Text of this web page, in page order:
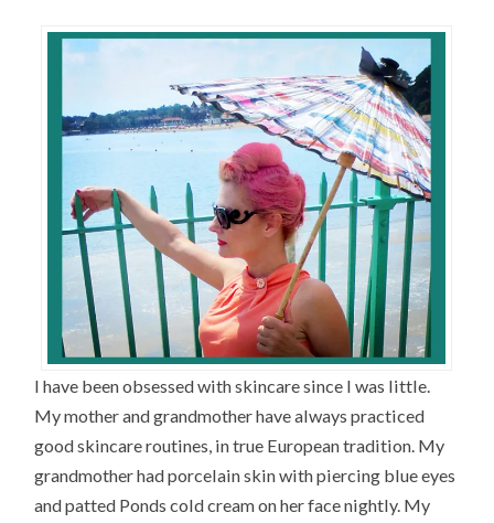
I have been obsessed with skincare since I was little.
My mother and grandmother have always practiced
good skincare routines, in true European tradition. My
grandmother had porcelain skin with piercing blue eyes
and patted Ponds cold cream on her face nightly. My